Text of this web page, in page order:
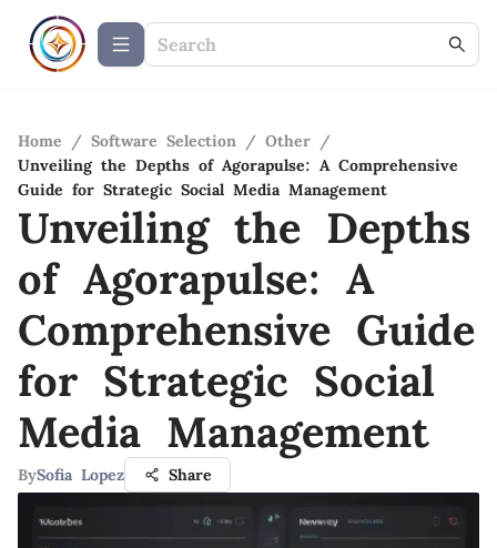
Home / Software Selection / Other /
Unveiling the Depths of Agorapulse: A Comprehensive
Guide for Strategic Social Media Management
Unveiling the Depths
of Agorapulse: A
Comprehensive Guide
for Strategic Social
Media Management
BySofia Lopez Share